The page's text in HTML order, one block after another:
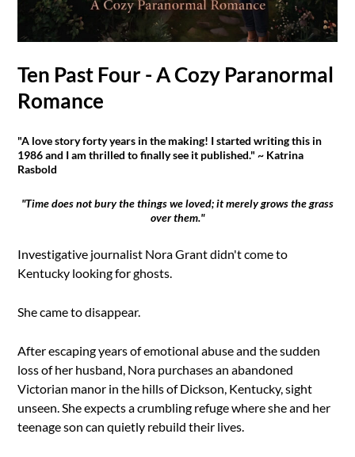
Ten Past Four - A Cozy Paranormal
Romance
"A love story forty years in the making! I started writing this in
1986 and I am thrilled to finally see it published." ~ Katrina
Rasbold
"Time does not bury the things we loved; it merely grows the grass
over them."
Investigative journalist Nora Grant didn't come to
Kentucky looking for ghosts.
She came to disappear.
After escaping years of emotional abuse and the sudden
loss of her husband, Nora purchases an abandoned
Victorian manor in the hills of Dickson, Kentucky, sight
unseen. She expects a crumbling refuge where she and her
teenage son can quietly rebuild their lives.